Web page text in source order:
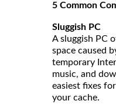
5 Common
Sluggish PC
A sluggish PC
space caused
temporary
music, and
easiest fixes
your cache.